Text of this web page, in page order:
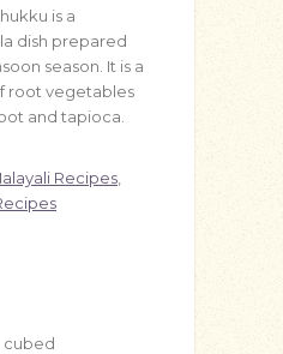
is a
dish prepared
season. It is a
root vegetables
and tapioca.
Recipes
cubed